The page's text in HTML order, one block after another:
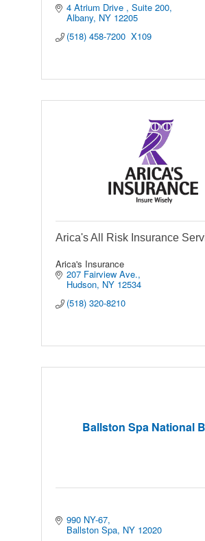
4 Atrium Drive Suite 200
Albany NY 12205
(518) 458-7200  X109
Arica's All Risk Insurance
Arica's Insurance
207 Fairview Ave.
Hudson NY 12534
(518) 320-8210
Ballston Spa National
990 NY-67
Ballston Spa NY 12020